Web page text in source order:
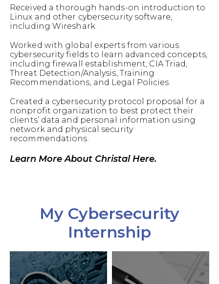
Received a thorough hands-on introduction to
Linux and other cybersecurity software,
including Wireshark.
Worked with global experts from various
cybersecurity fields to learn advanced concepts,
including firewall establishment, CIA Triad,
Threat Detection/Analysis, Training
Recommendations, and Legal Policies.
Created a cybersecurity protocol proposal for a
nonprofit organization to best protect their
clients’ data and personal information using
network and physical security
recommendations.
Learn More About Christal Here.
My Cybersecurity
Internship